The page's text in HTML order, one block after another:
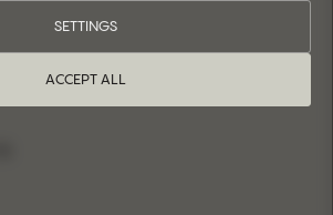
ACCEPT ALL
SETTINGS